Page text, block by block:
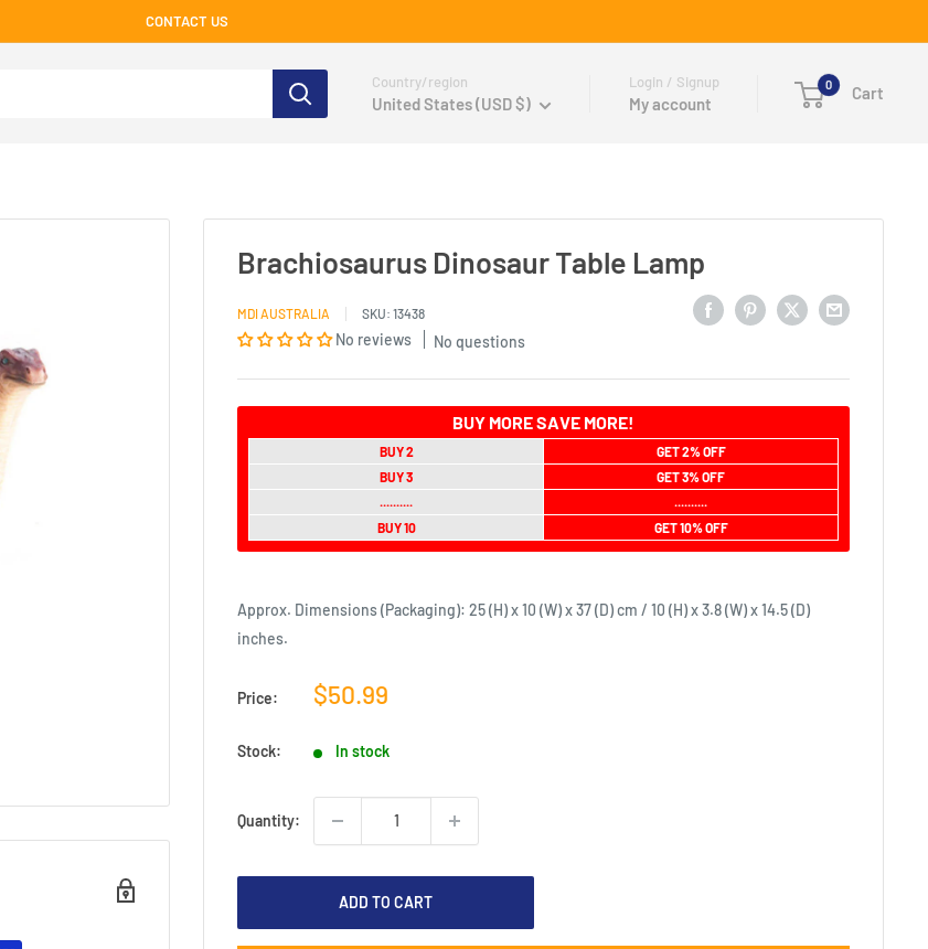
CONTACT US
Country/region
United States (USD $)
Login / Signup
My account
0 Cart
Brachiosaurus Dinosaur Table Lamp
MDI AUSTRALIA SKU: 13438
No reviews No questions
BUY MORE SAVE MORE!
BUY 2
GET 2% OFF
BUY 3
GET 3% OFF
..........
..........
BUY 10
GET 10% OFF
Approx. Dimensions (Packaging): 25 (H) x 10 (W) x 37 (D) cm / 10 (H) x 3.8 (W) x 14.5 (D)
inches.
Price:
Sale
$50.99
Stock: In stock
Quantity:
ADD TO CART